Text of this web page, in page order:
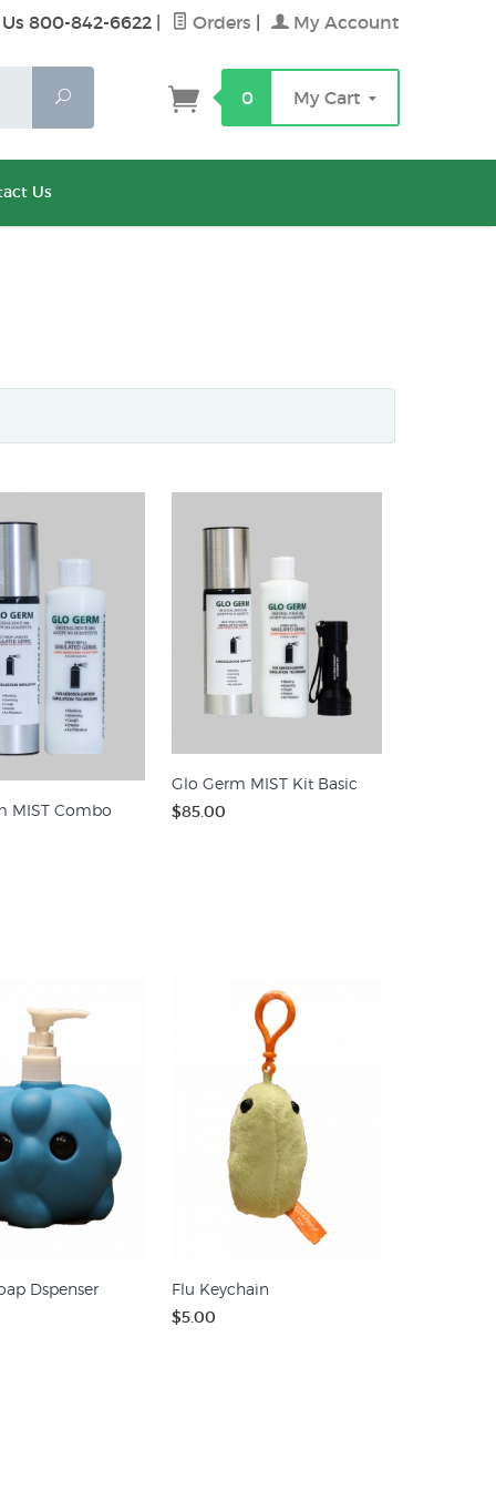
800-842-6622 Orders My Account
Search 0 My Cart
Us
MIST Combo
Glo Germ MIST Kit Basic
$85.00
Dspenser Flu Keychain
$5.00